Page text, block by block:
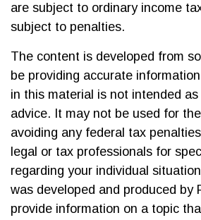
are subject to ordinary income
subject to penalties.
The content is developed from
be providing accurate
in this material is not intended as
advice. It may not be used for
avoiding any federal tax
legal or tax professionals for
regarding your individual
was developed and produced by
provide information on a topic